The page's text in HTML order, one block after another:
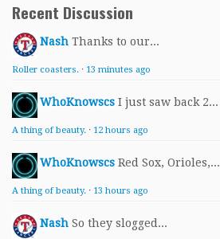
Recent Discussion
Nash Thanks to our...
Roller coasters. · 13 minutes ago
WhoKnowscs I just saw back 2...
A thing of beauty. · 12 hours ago
WhoKnowscs Red Sox, Orioles,...
A thing of beauty. · 13 hours ago
Nash So they slogged...